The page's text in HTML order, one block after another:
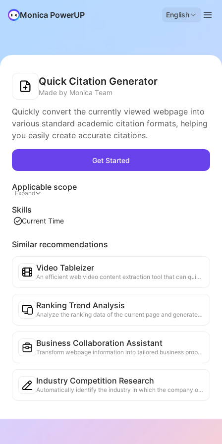
Monica PowerUP English
Quick Citation Generator
Made by Monica Team
Quickly convert the currently viewed webpage into
various standard academic citation formats, helping
you easily create accurate citations.
Get Started
Applicable scope
Expand
Skills
Current Time
Similar recommendations
Video Tableizer
An efficient web video content extraction tool that can quickly scan web pages and organize video information into a structured Markdown table.
Ranking Trend Analysis
Analyze the ranking data of the current page and generate a trend report. Identify popular categories, rapidly rising product types, and emerging technologies. Provide instant market insights to help you understand the latest product trends and market movements.
Business Collaboration Assistant
Transform webpage information into tailored business proposals and collaboration messages, with ready-to-use templates and follow-up guides to streamline collaboration process.
Industry Competition Research
Automatically identify the industry in which the company operates and its main competitors based on web content. Generate a detailed competitive landscape analysis report, including market share, product comparisons, and SWOT analysis, to help understand the company's positioning in the industry.